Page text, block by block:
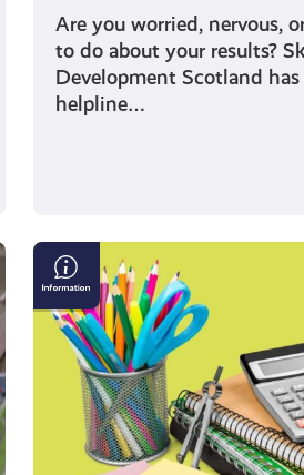
Are you worried, nervous,
to do about your results?
Development Scotland has
helpline…
Where
could
your
school
subjects